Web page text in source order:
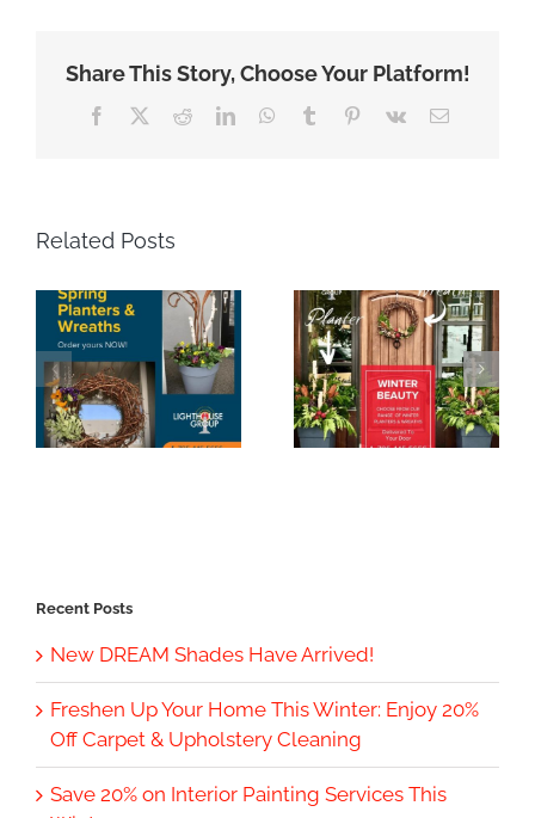
Share This Story, Choose Your Platform!
Facebook RedditLinkedInWhatsApp
Tumblr Pinterest
Vk Email
Related Posts
Recent Posts
New DREAM Shades Have Arrived!
Freshen Up Your Home This Winter: Enjoy 20%
Off Carpet & Upholstery Cleaning
Save 20% on Interior Painting Services This